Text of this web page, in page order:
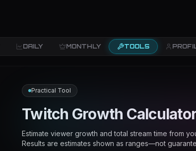
DAILY MONTHLY TOOLS
Practical Tool
Twitch Growth
Estimate viewer growth and total stream time from
Results are estimates shown as ranges—not